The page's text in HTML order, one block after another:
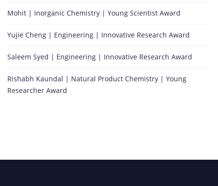
Mohit | Inorganic Chemistry | Young Scientist Award
Yujie Cheng | Engineering | Innovative Research Award
Saleem Syed | Engineering | Innovative Research Award
Rishabh Kaundal | Natural Product Chemistry | Young
Researcher Award